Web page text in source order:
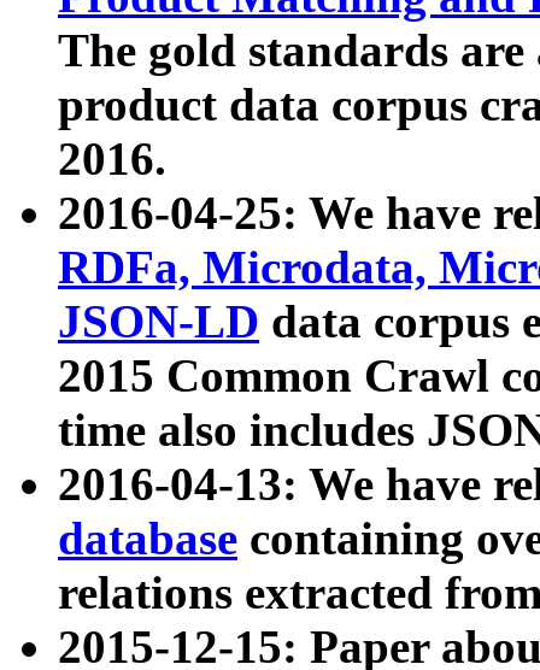
The gold standards
product data corpus
2016.
2016-04-25: We have
RDFa, Microdata,
JSON-LD data corpus
2015 Common Crawl
time also includes
2016-04-13: We have
database containing
relations extracted
2015-12-15: Paper